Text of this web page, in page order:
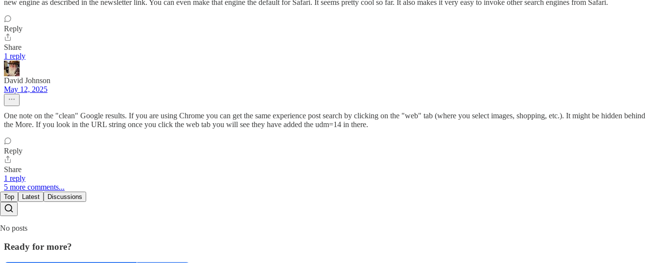
new engine as described in the newsletter link. You can even make that engine the default for Safari. It seems pretty cool so far. It also makes it very easy to invoke other search engines from Safari.
Reply
Share
1 reply
David Johnson
May 12, 2025
One note on the "clean" Google results. If you are using Chrome you can get the same experience post search by clicking on the "web" tab (where you select images, shopping, etc.). It might be hidden behind
the More. If you look in the URL string once you click the web tab you will see they have added the udm=14 in there.
Reply
Share
1 reply
5 more comments...
Top Latest Discussions
No posts
Ready for more?